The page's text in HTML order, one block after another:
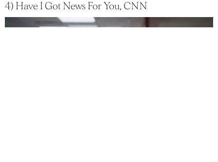
4) Have I Got News For You, CNN